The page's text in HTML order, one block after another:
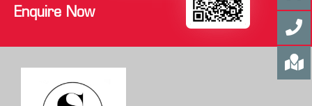
Enquire Now